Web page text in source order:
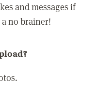
and messages if
no brainer!